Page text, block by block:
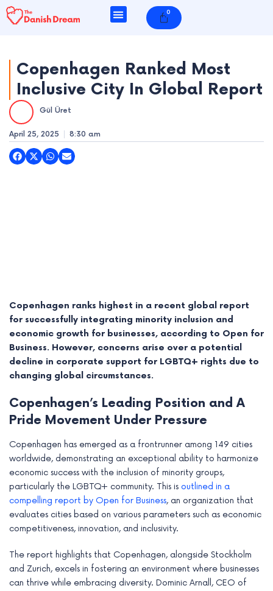
Skip
to
0
Cart
Copenhagen Ranked Most
Inclusive City In Global Report
Gül Üret
April 25, 2025 8:30 am
Copenhagen ranks highest in a recent global report
for successfully integrating minority inclusion and
economic growth for businesses, according to Open for
Business. However, concerns arise over a potential
decline in corporate support for LGBTQ+ rights due to
changing global circumstances.
Copenhagen’s Leading Position and A
Pride Movement Under Pressure
Copenhagen has emerged as a frontrunner among 149 cities
worldwide, demonstrating an exceptional ability to harmonize
economic success with the inclusion of minority groups,
particularly the LGBTQ+ community. This is outlined in a
compelling report by Open for Business, an organization that
evaluates cities based on various parameters such as economic
competitiveness, innovation, and inclusivity.
The report highlights that Copenhagen, alongside Stockholm
and Zurich, excels in fostering an environment where businesses
can thrive while embracing diversity. Dominic Arnall, CEO of